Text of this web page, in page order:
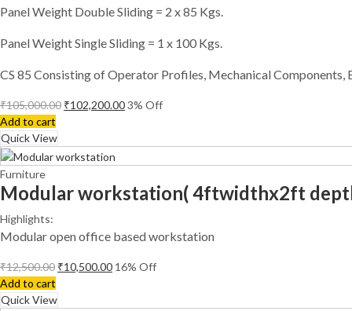
Panel Weight Double Sliding = 2 x 85 Kgs.
Panel Weight Single Sliding = 1 x 100 Kgs.
CS 85 Consisting of Operator Profiles, Mechanical Components,
₹105,000.00 ₹102,200.003% Off
Add to cart
Quick View
Furniture
Modular workstation( 4ftwidthx2ft
Highlights:
Modular open office based workstation
₹12,500.00 ₹10,500.00 16% Off
Add to cart
Quick View